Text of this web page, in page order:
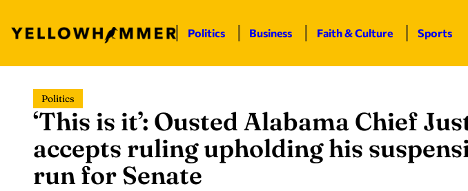
Politics Business Faith & Culture Sports
Politics
‘This is it’: Ousted Alabama Chief
accepts ruling upholding his
run for Senate